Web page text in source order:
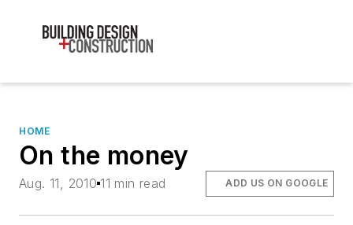
HOME
On the money
Aug. 11, 2010 11 min read ADD US ON GOOGLE